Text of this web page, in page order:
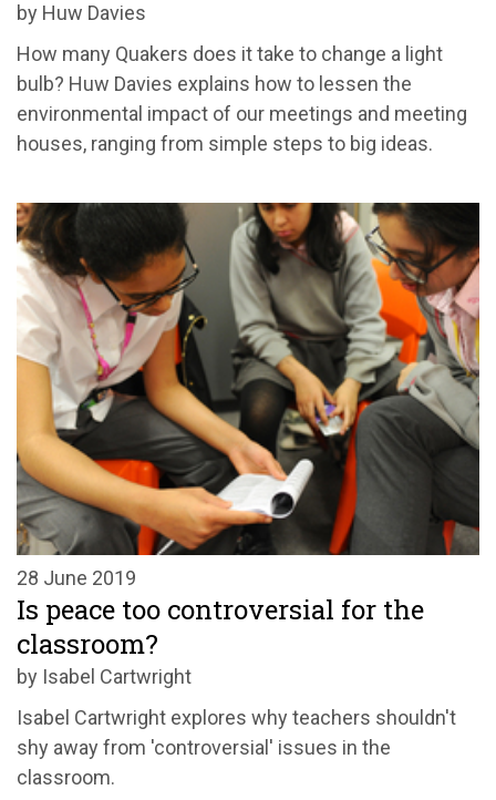
by Huw Davies
How many Quakers does it take to change a light
bulb? Huw Davies explains how to lessen the
environmental impact of our meetings and meeting
houses, ranging from simple steps to big ideas.
28 June 2019
Is peace too controversial for the
classroom?
by Isabel Cartwright
Isabel Cartwright explores why teachers shouldn't
shy away from 'controversial' issues in the
classroom.